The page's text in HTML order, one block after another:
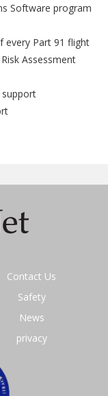
Software program
every Part 91 flight
Assessment
support
Contact Us
Safety
News
privacy